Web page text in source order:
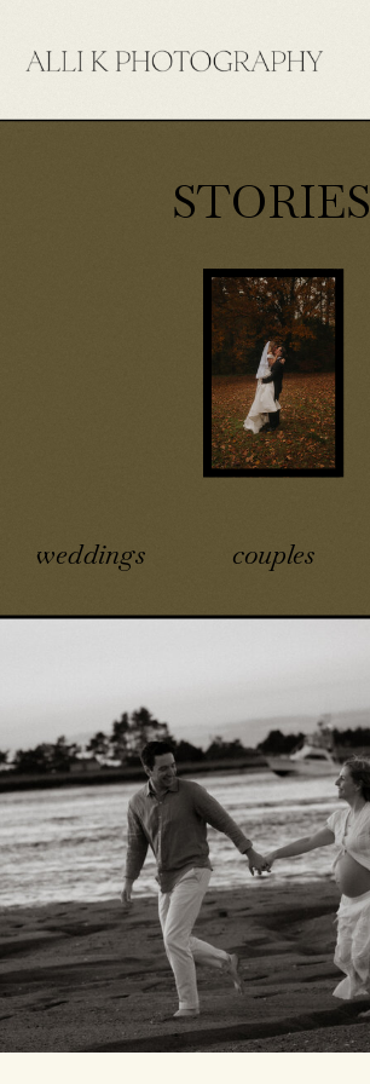
STORIES
weddings couples